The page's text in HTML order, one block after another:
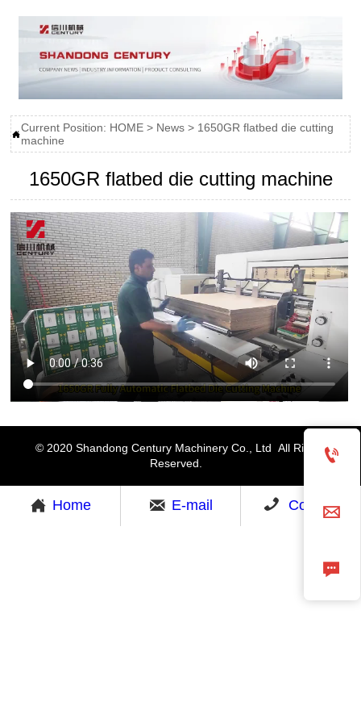
Current Position: HOME > News > 1650GR flatbed die cutting
machine
1650GR flatbed die cutting machine
© 2020 Shandong Century Machinery Co., Ltd All Rights
Reserved.
 Home  E-mail  Contact


